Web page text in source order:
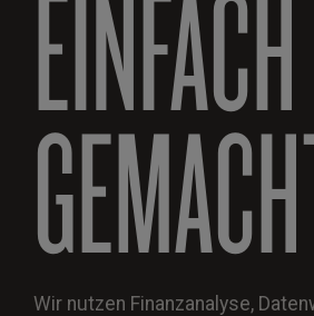
EINFACH
Wir nutzen Finanzanalyse,